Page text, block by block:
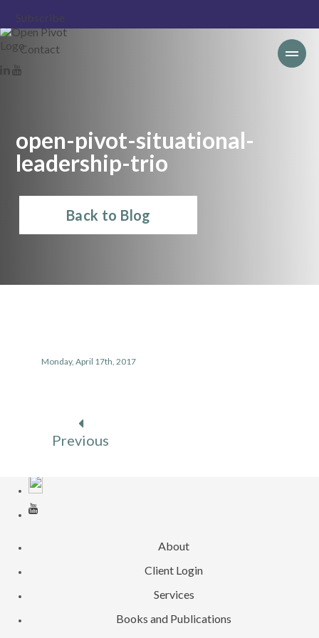
Subscribe
Contact
open-pivot-situational-
leadership-trio
Back to Blog
Monday, April 17th, 2017
Previous
About
Client Login
Services
Books and Publications